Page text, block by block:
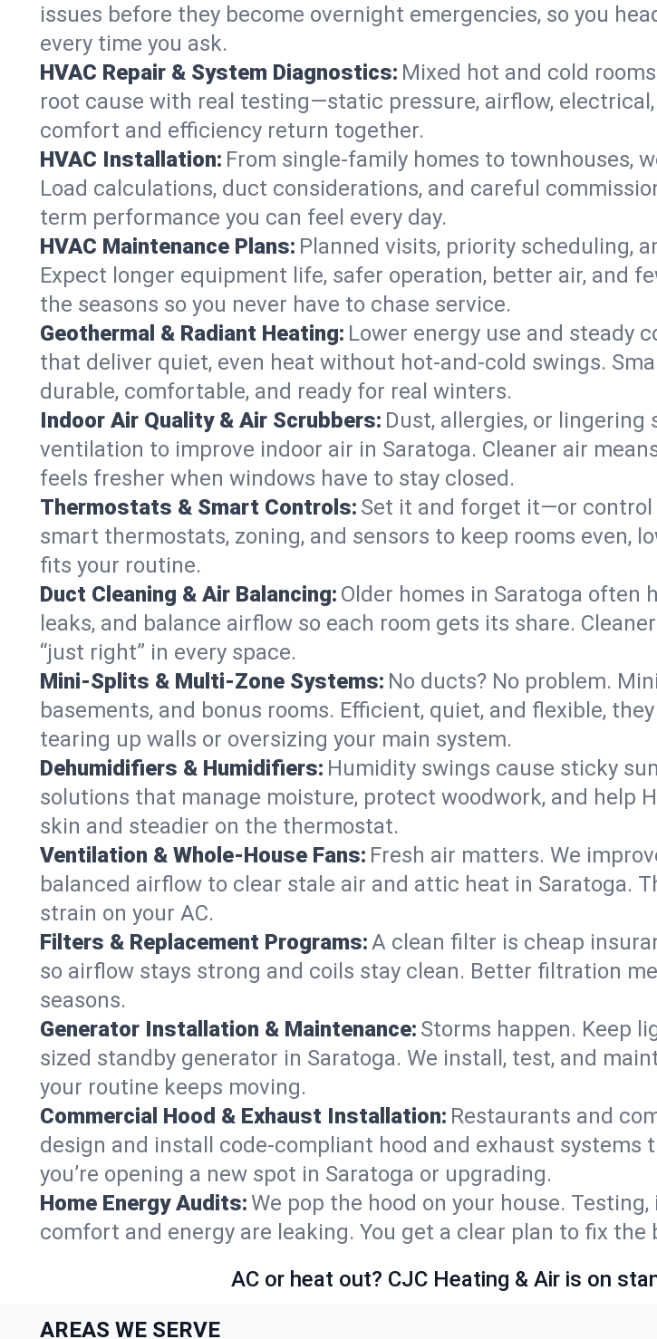
issues before they become overnight emergencies, so you
every time you ask.
HVAC Repair & System Diagnostics: Mixed hot and cold
root cause with real testing—static pressure, airflow,
comfort and efficiency return together.
HVAC Installation: From single-family homes to townhouses,
Load calculations, duct considerations, and careful
term performance you can feel every day.
HVAC Maintenance Plans: Planned visits, priority scheduling,
Expect longer equipment life, safer operation, better air, and
the seasons so you never have to chase service.
Geothermal & Radiant Heating: Lower energy use and steady
that deliver quiet, even heat without hot‑and‑cold swings.
durable, comfortable, and ready for real winters.
Indoor Air Quality & Air Scrubbers: Dust, allergies, or lingering
ventilation to improve indoor air in Saratoga. Cleaner air
feels fresher when windows have to stay closed.
Thermostats & Smart Controls: Set it and forget it—or
smart thermostats, zoning, and sensors to keep rooms even,
fits your routine.
Duct Cleaning & Air Balancing: Older homes in Saratoga often
leaks, and balance airflow so each room gets its share.
“just right” in every space.
Mini-Splits & Multi-Zone Systems: No ducts? No problem.
basements, and bonus rooms. Efficient, quiet, and flexible,
tearing up walls or oversizing your main system.
Dehumidifiers & Humidifiers: Humidity swings cause sticky
solutions that manage moisture, protect woodwork, and help
skin and steadier on the thermostat.
Ventilation & Whole-House Fans: Fresh air matters. We
balanced airflow to clear stale air and attic heat in Saratoga.
strain on your AC.
Filters & Replacement Programs:A clean filter is cheap
so airflow stays strong and coils stay clean. Better filtration
seasons.
Generator Installation & Maintenance: Storms happen. Keep
sized standby generator in Saratoga. We install, test, and
your routine keeps moving.
Commercial Hood & Exhaust Installation: Restaurants and
design and install code-compliant hood and exhaust
you’re opening a new spot in Saratoga or upgrading.
Home Energy Audits:We pop the hood on your house.
comfort and energy are leaking. You get a clear plan to fix
AC or heat out? CJC Heating & Air is on
AREAS WE SERVE